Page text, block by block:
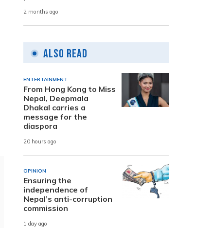
2 months ago
Also Read
ENTERTAINMENT
From Hong Kong to Miss
Nepal, Deepmala
Dhakal carries a
message for the
diaspora
20 hours ago
OPINION
Ensuring the
independence of
Nepal’s anti-corruption
commission
1 day ago